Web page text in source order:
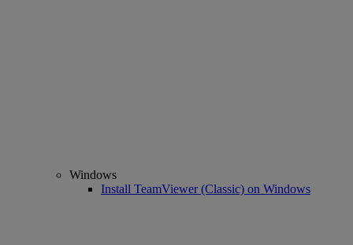
Windows
Install TeamViewer (Classic) on Windows